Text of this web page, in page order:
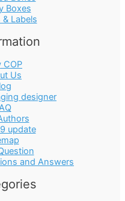
Boxes
& Labels
COP
Us
designer
update
and Answers